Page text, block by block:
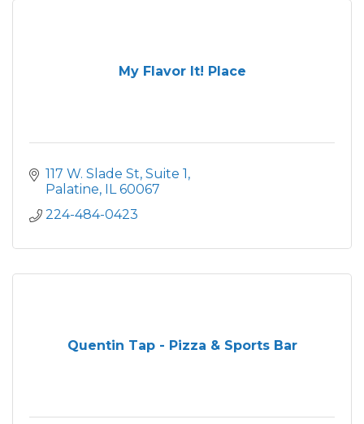
My Flavor It! Place
117 W. Slade St Suite 1
Palatine IL 60067
224-484-0423
Quentin Tap - Pizza & Sports Bar